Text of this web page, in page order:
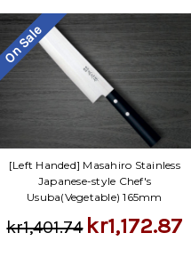
On Sale
[Left Handed] Masahiro Stainless
Japanese-style Chef's
Usuba(Vegetable) 165mm
kr1,401.74 kr1,172.87